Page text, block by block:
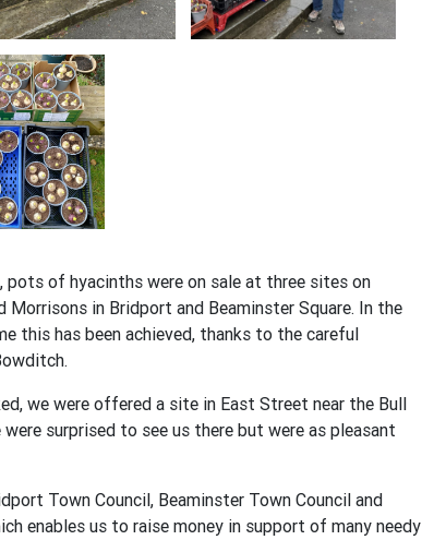
of hyacinths were on sale at three sites on
in Bridport and Beaminster Square. In the
this has been achieved, thanks to the careful
we were offered a site in East Street near the Bull
surprised to see us there but were as pleasant
Town Council, Beaminster Town Council and
enables us to raise money in support of many needy